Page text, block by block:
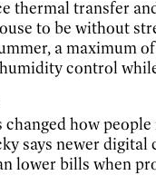
thermal transfer
to be without
a maximum
control
changed how
says newer digital
lower bills when